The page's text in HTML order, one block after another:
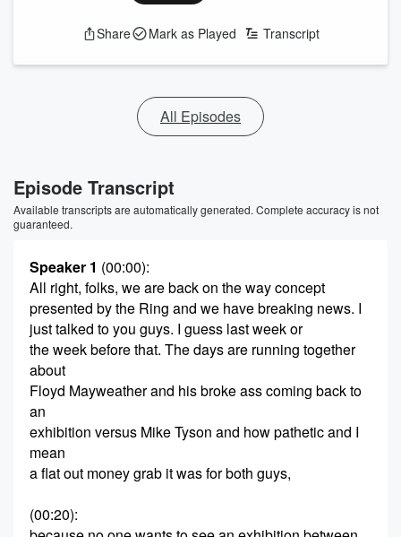
Share Mark as Played Transcript
All Episodes
Episode Transcript
Available transcripts are automatically generated. Complete accuracy is not
guaranteed.
Speaker 1 (00:00):
All right, folks, we are back on the way concept
presented by the Ring and we have breaking news. I
just talked to you guys. I guess last week or
the week before that. The days are running together
about
Floyd Mayweather and his broke ass coming back to
an
exhibition versus Mike Tyson and how pathetic and I
mean
a flat out money grab it was for both guys,
(00:20):